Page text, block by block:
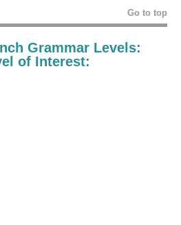
Go to top
Grammar Levels:
of Interest: